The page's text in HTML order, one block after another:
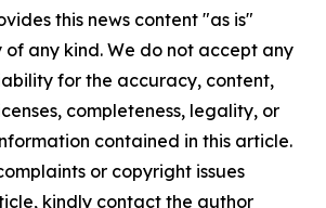
this news content "as is"
any kind. We do not accept any
for the accuracy, content,
completeness, legality, or
contained in this article.
or copyright issues
kindly contact the author